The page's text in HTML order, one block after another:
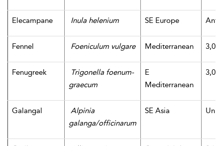
Elecampane Inula helenium SE Europe
Fennel Foeniculum vulgare Mediterranean
Fenugreek
Trigonella foenum-
graecum
E
Mediterranean
Galangal
Alpinia
galanga/officinarum
SE Asia